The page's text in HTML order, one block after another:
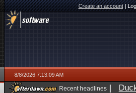
Create an account|
8/8/2026 7:13:09 AM
Recent headlines |